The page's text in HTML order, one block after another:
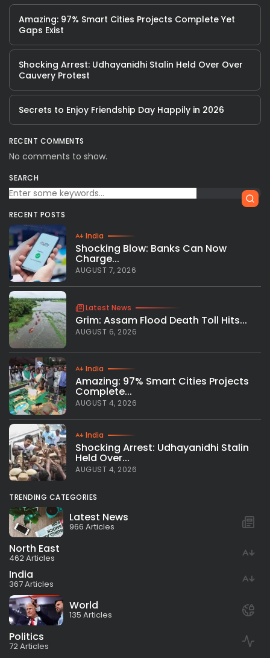
Amazing: 97% Smart Cities Projects Complete Yet
Gaps Exist
Shocking Arrest: Udhayanidhi Stalin Held Over Over
Cauvery Protest
Secrets to Enjoy Friendship Day Happily in 2026
RECENT COMMENTS
No comments to show.
SEARCH
RECENT POSTS
India
Shocking Blow: Banks Can Now
Charge...
AUGUST 7, 2026
Latest News
Grim: Assam Flood Death Toll Hits...
AUGUST 6, 2026
India
Amazing: 97% Smart Cities Projects
Complete...
AUGUST 4, 2026
India
Shocking Arrest: Udhayanidhi Stalin
Held Over...
AUGUST 4, 2026
TRENDING CATEGORIES
Latest News
966 Articles
North East
462 Articles
India
367 Articles
World
135 Articles
Politics
72 Articles